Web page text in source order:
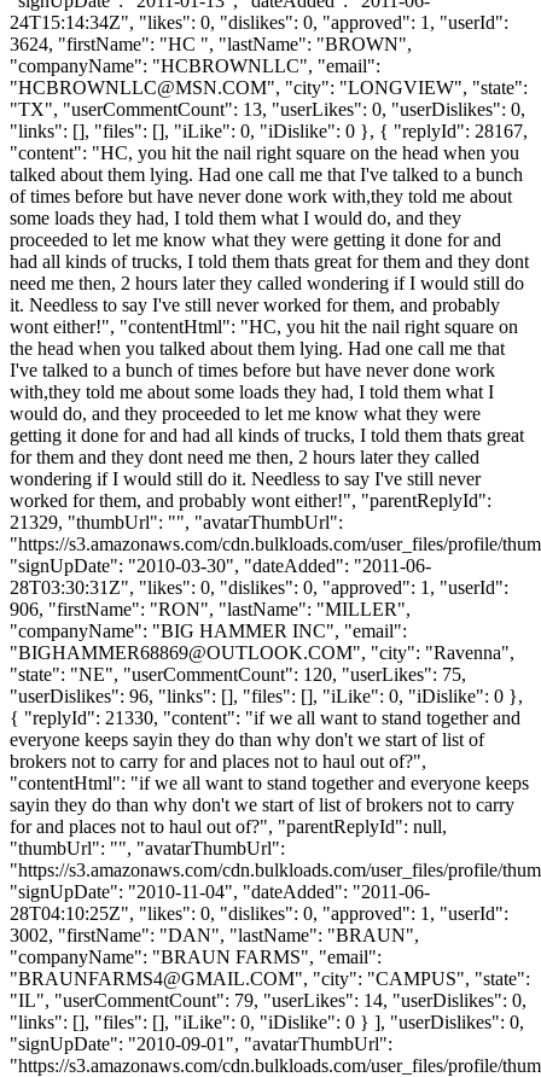
24T15:14:34Z", "likes": 0, "dislikes": 0, "approved": 1, "userId":
3624, "firstName": "HC ", "lastName": "BROWN",
"companyName": "HCBROWNLLC", "email":
"HCBROWNLLC@MSN.COM", "city": "LONGVIEW", "state":
"TX", "userCommentCount": 13, "userLikes": 0, "userDislikes": 0,
"links": [], "files": [], "iLike": 0, "iDislike": 0 }, { "replyId": 28167,
"content": "HC, you hit the nail right square on the head when you
talked about them lying. Had one call me that I've talked to a bunch
of times before but have never done work with,they told me about
some loads they had, I told them what I would do, and they
proceeded to let me know what they were getting it done for and
had all kinds of trucks, I told them thats great for them and they dont
need me then, 2 hours later they called wondering if I would still do
it. Needless to say I've still never worked for them, and probably
wont either!", "contentHtml": "HC, you hit the nail right square on
the head when you talked about them lying. Had one call me that
I've talked to a bunch of times before but have never done work
with,they told me about some loads they had, I told them what I
would do, and they proceeded to let me know what they were
getting it done for and had all kinds of trucks, I told them thats great
for them and they dont need me then, 2 hours later they called
wondering if I would still do it. Needless to say I've still never
worked for them, and probably wont either!", "parentReplyId":
21329, "thumbUrl": "", "avatarThumbUrl":
"https://s3.amazonaws.com/cdn.bulkloads.com/user_files/profile/
"signUpDate": "2010-03-30", "dateAdded": "2011-06-
28T03:30:31Z", "likes": 0, "dislikes": 0, "approved": 1, "userId":
906, "firstName": "RON", "lastName": "MILLER",
"companyName": "BIG HAMMER INC", "email":
"BIGHAMMER68869@OUTLOOK.COM", "city": "Ravenna",
"state": "NE", "userCommentCount": 120, "userLikes": 75,
"userDislikes": 96, "links": [], "files": [], "iLike": 0, "iDislike": 0 },
{ "replyId": 21330, "content": "if we all want to stand together and
everyone keeps sayin they do than why don't we start of list of
brokers not to carry for and places not to haul out of?",
"contentHtml": "if we all want to stand together and everyone keeps
sayin they do than why don't we start of list of brokers not to carry
for and places not to haul out of?", "parentReplyId": null,
"thumbUrl": "", "avatarThumbUrl":
"https://s3.amazonaws.com/cdn.bulkloads.com/user_files/profile/
"signUpDate": "2010-11-04", "dateAdded": "2011-06-
28T04:10:25Z", "likes": 0, "dislikes": 0, "approved": 1, "userId":
3002, "firstName": "DAN", "lastName": "BRAUN",
"companyName": "BRAUN FARMS", "email":
"BRAUNFARMS4@GMAIL.COM", "city": "CAMPUS", "state":
"IL", "userCommentCount": 79, "userLikes": 14, "userDislikes": 0,
"links": [], "files": [], "iLike": 0, "iDislike": 0 } ], "userDislikes": 0,
"signUpDate": "2010-09-01", "avatarThumbUrl":
"https://s3.amazonaws.com/cdn.bulkloads.com/user_files/profile/